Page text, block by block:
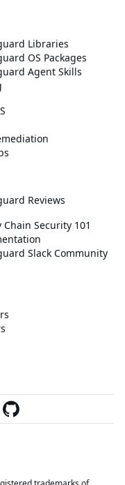
Libraries
OS Packages
Agent Skills
Reviews
Chain Security 101
Slack Community